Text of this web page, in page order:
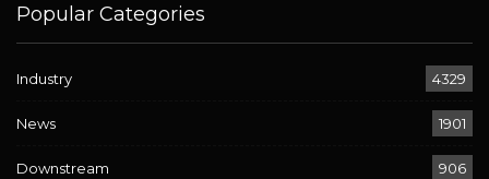
Popular Categories
Industry 4329
News 1901
Downstream 906